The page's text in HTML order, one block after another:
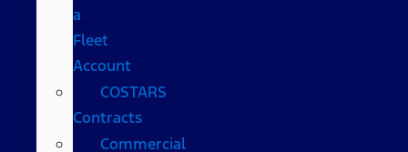
a
Fleet
Account
COSTARS​
Contracts
Commercial